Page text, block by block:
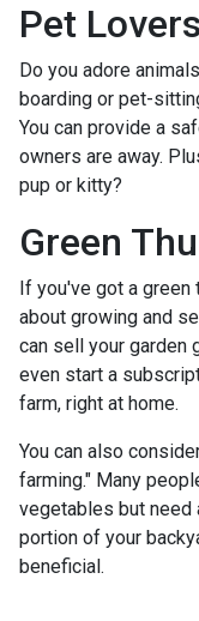
Pet
Do you adore
boarding or pet-
You can provide a
owners are away.
pup or kitty?
Green
If you've got a green
about growing and
can sell your garden
even start a
farm, right at home.
You can also
farming." Many
vegetables but need
portion of your
beneficial.